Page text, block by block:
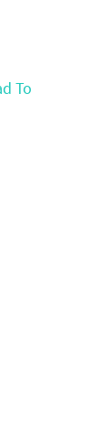
To